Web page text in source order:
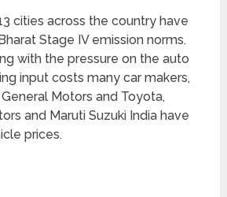
cities across the country have
Stage IV emission norms.
with the pressure on the auto
input costs many car makers,
Motors and Toyota,
and Maruti Suzuki India have
prices.